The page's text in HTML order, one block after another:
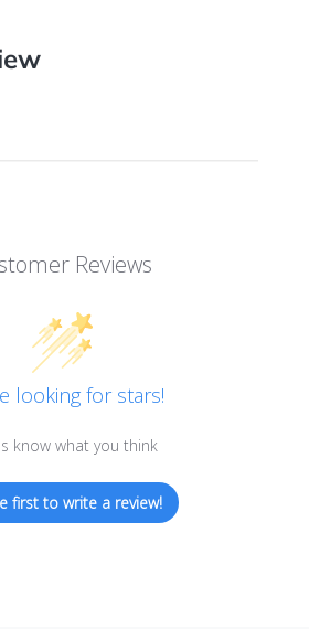
Reviews
looking for stars!
know what you think
first to write a review!